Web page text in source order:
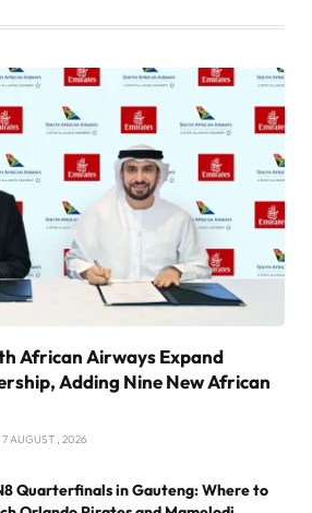
African Airways Expand
Adding Nine New African
7 AUGUST , 2026
Quarterfinals in Gauteng: Where to